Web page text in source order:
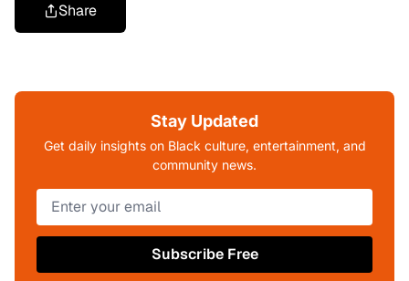
Share
Stay Updated
Get daily insights on Black culture, entertainment, and
community news.
Subscribe Free